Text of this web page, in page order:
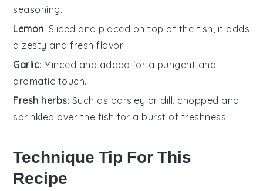
seasoning.
Lemon: Sliced and placed on top of the fish, it adds
a zesty and fresh flavor.
Garlic: Minced and added for a pungent and
aromatic touch.
Fresh herbs: Such as parsley or dill, chopped and
sprinkled over the fish for a burst of freshness.
Technique Tip For This
Recipe